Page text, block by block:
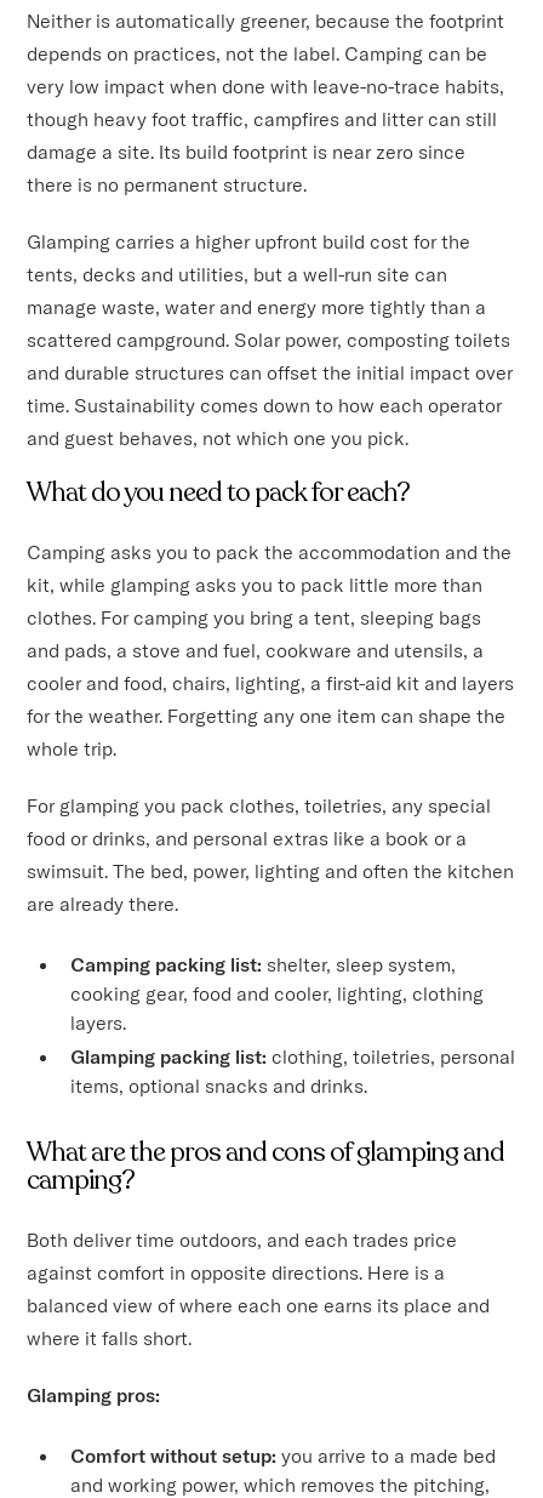
Neither is automatically greener, because the footprint
depends on practices, not the label. Camping can be
very low impact when done with leave-no-trace habits,
though heavy foot traffic, campfires and litter can still
damage a site. Its build footprint is near zero since
there is no permanent structure.
Glamping carries a higher upfront build cost for the
tents, decks and utilities, but a well-run site can
manage waste, water and energy more tightly than a
scattered campground. Solar power, composting toilets
and durable structures can offset the initial impact over
time. Sustainability comes down to how each operator
and guest behaves, not which one you pick.
What do you need to pack for each?
Camping asks you to pack the accommodation and the
kit, while glamping asks you to pack little more than
clothes. For camping you bring a tent, sleeping bags
and pads, a stove and fuel, cookware and utensils, a
cooler and food, chairs, lighting, a first-aid kit and layers
for the weather. Forgetting any one item can shape the
whole trip.
For glamping you pack clothes, toiletries, any special
food or drinks, and personal extras like a book or a
swimsuit. The bed, power, lighting and often the kitchen
are already there.
Camping packing list: shelter, sleep system,
cooking gear, food and cooler, lighting, clothing
layers.
Glamping packing list: clothing, toiletries, personal
items, optional snacks and drinks.
What are the pros and cons of glamping and
camping?
Both deliver time outdoors, and each trades price
against comfort in opposite directions. Here is a
balanced view of where each one earns its place and
where it falls short.
Glamping pros:
Comfort without setup: you arrive to a made bed
and working power, which removes the pitching,